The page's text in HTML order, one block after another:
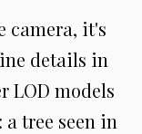
camera, it's
details in
LOD models
tree seen in